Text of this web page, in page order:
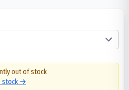
out of stock
stock →